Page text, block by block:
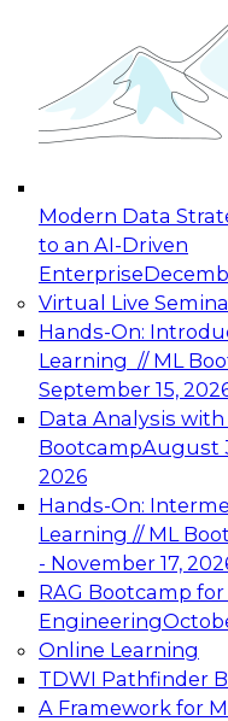
Modern Data
to an AI-Driven
Enterprise
Virtual Live
Hands-On:
Learning // ML
September 15,
Data Analysis with
BootcampAugust
2026
Hands-On:
Learning // ML
- November 17,
RAG Bootcamp for
Engineering
Online Learning
TDWI Pathfinder
A Framework for
Join this Expert
organization can
experimentation
November 9, 2026
Expert Panel:
Architecting
Analytics
Join this Expert
advantage of
architecture.
December 7, 2026
TDWI On-
Data
AI